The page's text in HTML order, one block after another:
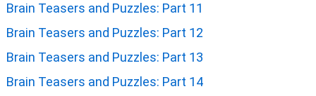
Brain Teasers and Puzzles: Part 11
Brain Teasers and Puzzles: Part 12
Brain Teasers and Puzzles: Part 13
Brain Teasers and Puzzles: Part 14